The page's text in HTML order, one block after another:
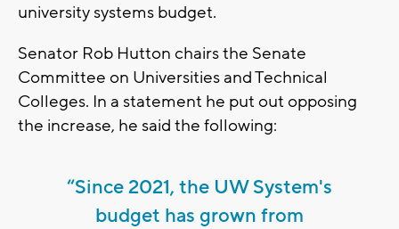
university systems budget.
Senator Rob Hutton chairs the Senate
Committee on Universities and Technical
Colleges. In a statement he put out opposing
the increase, he said the following:
“Since 2021, the UW System's
budget has grown from